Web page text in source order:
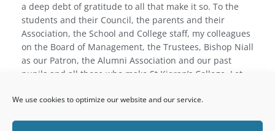
We use cookies to optimize our website and our service.
a deep debt of gratitude to all that make it so. To the
students and their Council, the parents and their
Association, the School and College staff, my colleagues
on the Board of Management, the Trustees, Bishop Niall
as our Patron, the Alumni Association and our past
pupils and all those who make St Kieran’s College. Let
transiit.
Rev. Dr Dermot Ryan, President